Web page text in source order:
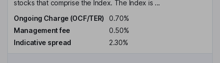
stocks that comprise the Index. The Index is ...
Ongoing Charge (OCF/TER)
0.70%
Management fee
0.50%
Indicative spread
2.30%